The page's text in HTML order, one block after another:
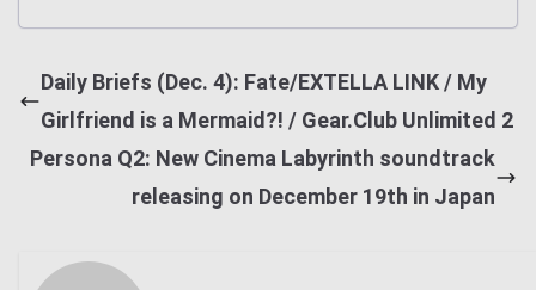
Daily Briefs (Dec. 4): Fate/EXTELLA LINK / My
Girlfriend is a Mermaid?! / Gear.Club Unlimited 2
Persona Q2: New Cinema Labyrinth soundtrack
releasing on December 19th in Japan